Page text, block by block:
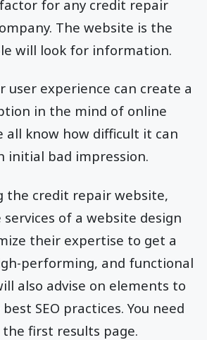
for any credit repair
The website is the
will look for information.
user experience can create a
in the mind of online
all know how difficult it can
initial bad impression.
the credit repair website,
services of a website design
their expertise to get a
performing, and functional
also advise on elements to
SEO practices. You need
first results page.